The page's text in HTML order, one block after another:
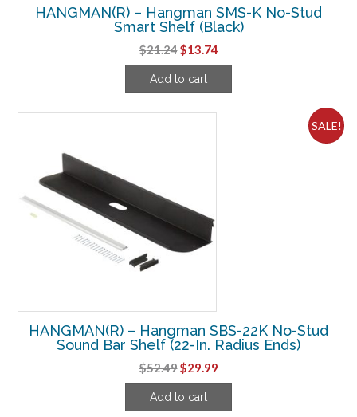
HANGMAN(R) – Hangman SMS-K No-Stud
Smart Shelf (Black)
$21.24Original
price
was:
$13.74Current
price
Add to cart
SALE!
HANGMAN(R) – Hangman SBS-22K No-Stud
Sound Bar Shelf (22-In. Radius Ends)
$52.49Original
price
was:
$29.99Current
price
Add to cart